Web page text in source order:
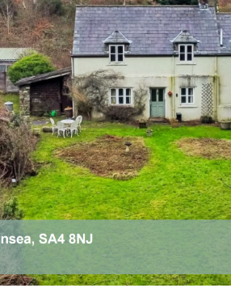
Home
of No.86
for Sale
Home